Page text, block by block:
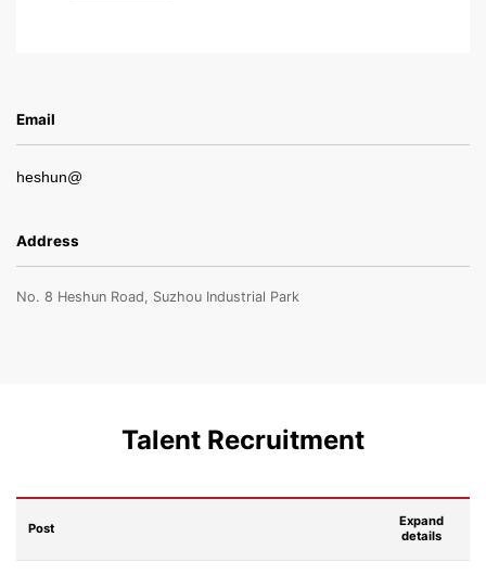
Email
heshun@
Address
No. 8 Heshun Road, Suzhou Industrial Park
Talent Recruitment
Post
Expand
details